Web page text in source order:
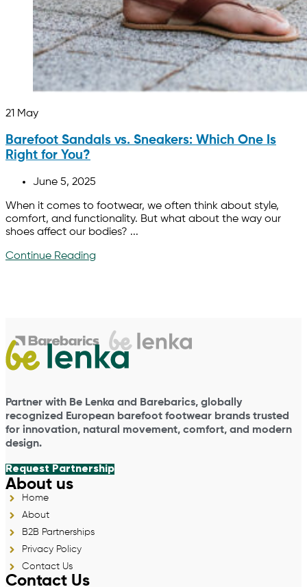
21 May
Barefoot Sandals vs. Sneakers: Which One Is
Right for You?
June 5, 2025
When it comes to footwear, we often think about style,
comfort, and functionality. But what about the way our
shoes affect our bodies? ...
Continue Reading
Partner with Be Lenka and Barebarics, globally
recognized European barefoot footwear brands trusted
for innovation, natural movement, comfort, and modern
design.
Request Partnership
About us
Home
About
B2B Partnerships
Privacy Policy
Contact Us
Contact Us